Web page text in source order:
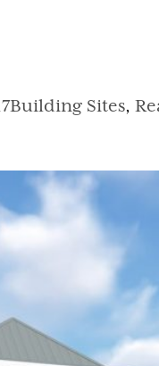
Categories
Building Sites,